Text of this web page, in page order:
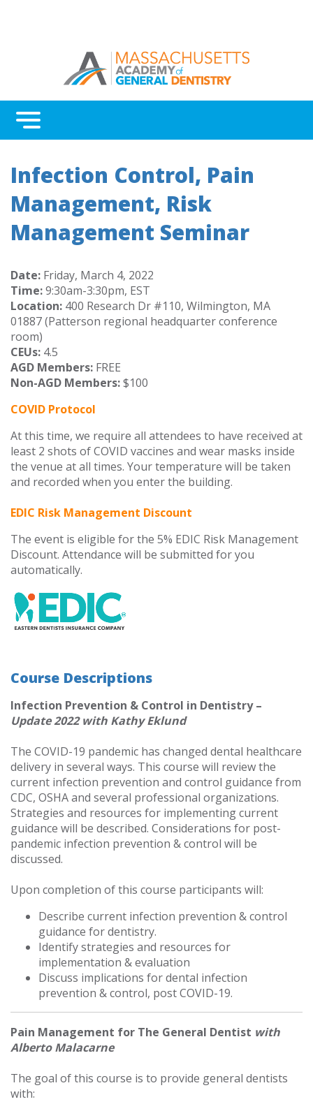
Menu
Continuing Education
Advocacy
Awards & Recognition
About Massachusetts AGD
Infection Control, Pain
Management, Risk
Management Seminar
Date: Friday, March 4, 2022
Time:9:30am-3:30pm, EST
Location: 400 Research Dr #110, Wilmington, MA
01887 (Patterson regional headquarter conference
room)
CEUs: 4.5
AGD Members: FREE
Non-AGD Members:$100
COVID Protocol
At this time, we require all attendees to have received at
least 2 shots of COVID vaccines and wear masks inside
the venue at all times. Your temperature will be taken
and recorded when you enter the building.
EDIC Risk Management Discount
The event is eligible for the 5% EDIC Risk Management
Discount. Attendance will be submitted for you
automatically.
Course Descriptions
Infection Prevention & Control in Dentistry –
Update 2022 with Kathy Eklund
The COVID-19 pandemic has changed dental healthcare
delivery in several ways. This course will review the
current infection prevention and control guidance from
CDC, OSHA and several professional organizations.
Strategies and resources for implementing current
guidance will be described. Considerations for post-
pandemic infection prevention & control will be
discussed.
Upon completion of this course participants will:
Describe current infection prevention & control
guidance for dentistry.
Identify strategies and resources for
implementation & evaluation
Discuss implications for dental infection
prevention & control, post COVID-19.
Pain Management for The General Dentist with
Alberto Malacarne
The goal of this course is to provide general dentists
with: